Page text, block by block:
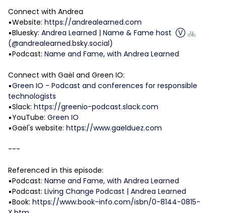
Connect with Andrea
▪️Website: https://andrealearned.com
▪️Bluesky: Andrea Learned | Name & Fame host Ⓥ 🚲
(@andrealearned.bsky.social)
▪️Podcast: Name and Fame, with Andrea Learned
Connect with Gaël and Green IO:
▪️Green IO - Podcast and conferences for responsible
technologists
▪️Slack: https://greenio-podcast.slack.com
▪️YouTube: Green IO
▪️Gaël's website: https://www.gaelduez.com
---
Referenced in this episode:
▪️Podcast: Name and Fame, with Andrea Learned
▪️Podcast: Living Change Podcast | Andrea Learned
▪️Book: https://www.book-info.com/isbn/0-8144-0815-